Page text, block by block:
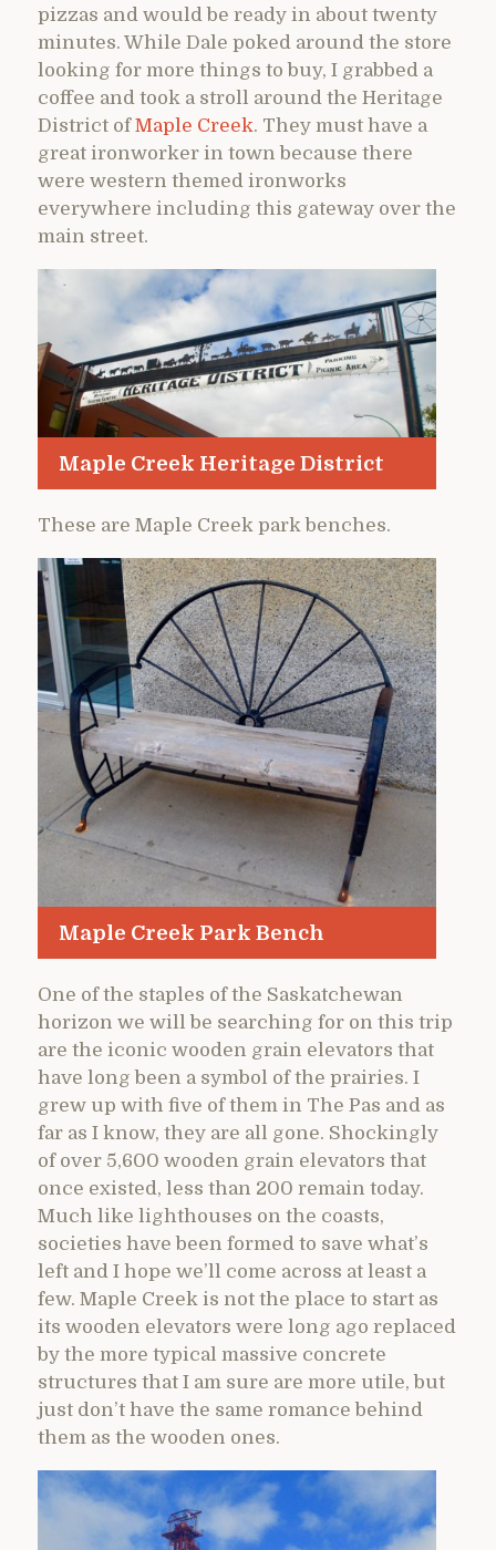
pizzas and would be ready in about twenty
minutes. While Dale poked around the store
looking for more things to buy, I grabbed a
coffee and took a stroll around the Heritage
District ofMaple Creek. They must have a
great ironworker in town because there
were western themed ironworks
everywhere including this gateway over the
main street.
Maple Creek Heritage District
These are Maple Creek park benches.
Maple Creek Park Bench
One of the staples of the Saskatchewan
horizon we will be searching for on this trip
are the iconic wooden grain elevators that
have long been a symbol of the prairies. I
grew up with five of them in The Pas and as
far as I know, they are all gone. Shockingly
of over 5,600 wooden grain elevators that
once existed, less than 200 remain today.
Much like lighthouses on the coasts,
societies have been formed to save what’s
left and I hope we’ll come across at least a
few. Maple Creek is not the place to start as
its wooden elevators were long ago replaced
by the more typical massive concrete
structures that I am sure are more utile, but
just don’t have the same romance behind
them as the wooden ones.